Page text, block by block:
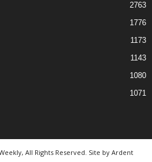
2763
1776
1173
1143
1080
1071
All Rights Reserved. Site by Ardent